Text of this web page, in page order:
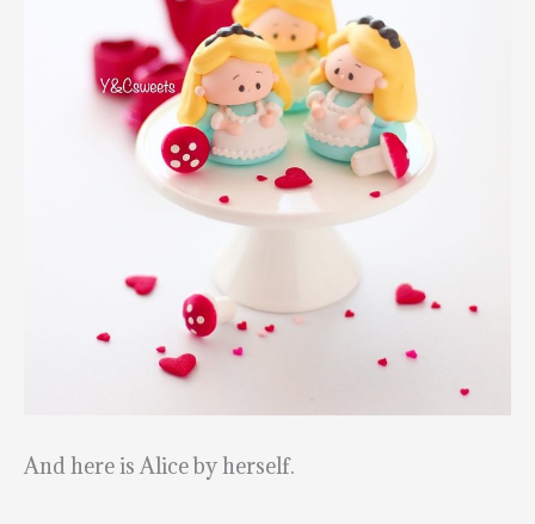
And here is Alice by herself.